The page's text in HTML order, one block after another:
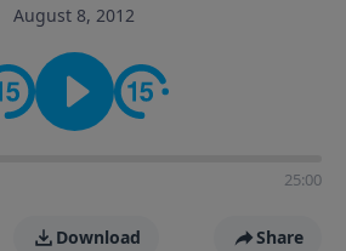
August 8, 2012
25:00
Download Share